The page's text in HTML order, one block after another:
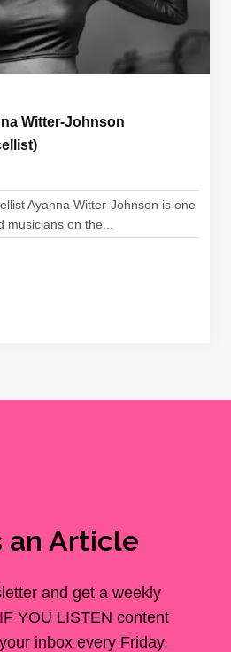
Witter-Johnson
Ayanna Witter-Johnson is one
on the...
an Article
and get a weekly
YOU LISTEN content
inbox every Friday.